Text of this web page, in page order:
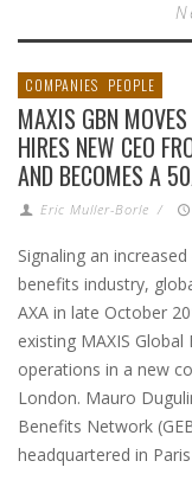
COMPANIES PEOPLE
MAXIS GBN
HIRES NEW CEO
AND BECOMES A
Eric Muller-Borle /
Signaling an
benefits industry,
AXA in late October
existing MAXIS
operations in a new
London. Mauro
Benefits Network
headquartered in